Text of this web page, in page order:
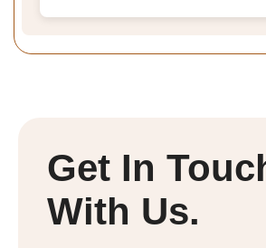
Get In
With Us.